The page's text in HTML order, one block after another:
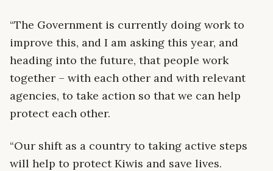
“The Government is currently doing work to
improve this, and I am asking this year, and
heading into the future, that people work
together – with each other and with relevant
agencies, to take action so that we can help
protect each other.
“Our shift as a country to taking active steps
will help to protect Kiwis and save lives.